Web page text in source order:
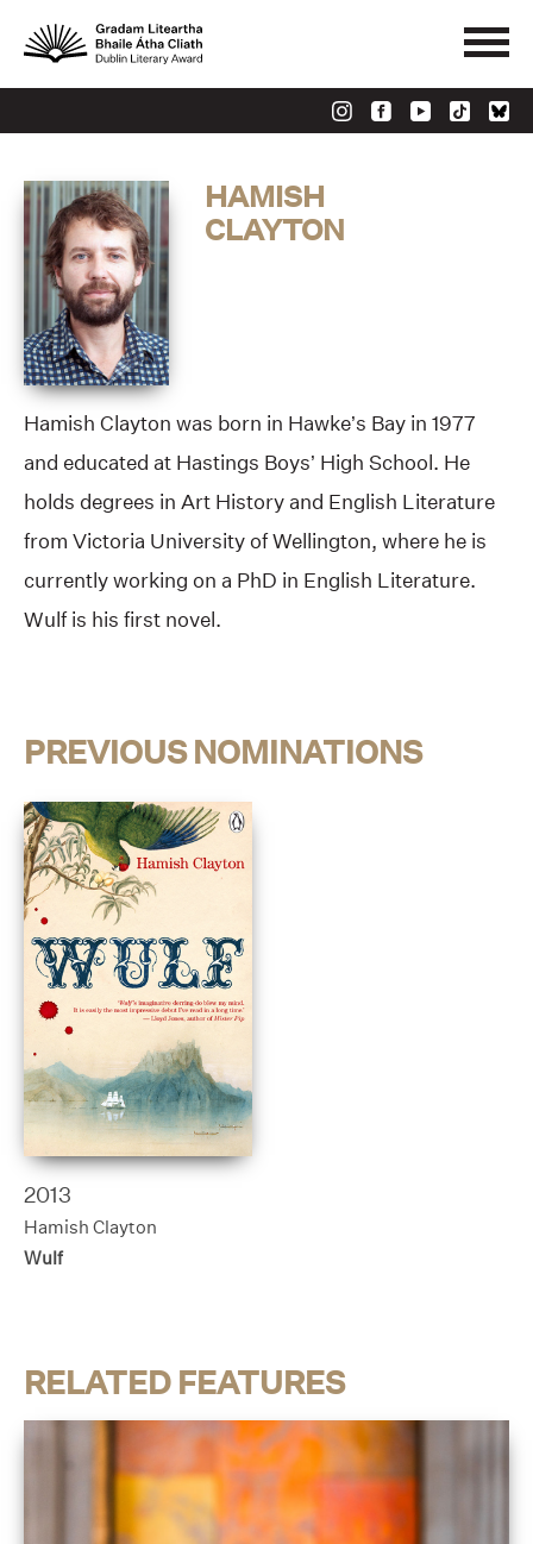
HAMISH
CLAYTON
Hamish Clayton was born in Hawke’s Bay in 1977
and educated at Hastings Boys’ High School. He
holds degrees in Art History and English Literature
from Victoria University of Wellington, where he is
currently working on a PhD in English Literature.
Wulf is his first novel.
PREVIOUS NOMINATIONS
2013
Hamish Clayton
Wulf
RELATED FEATURES